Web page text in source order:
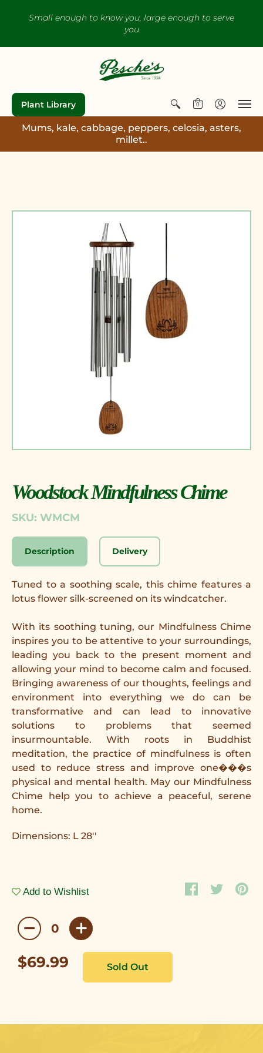
Small enough to know you, large enough to serve
you
Plant Library 0
Mums, kale, cabbage, peppers, celosia, asters,
millet..
Woodstock Mindfulness Chime
SKU: WMCM
Description Delivery
Tuned to a soothing scale, this chime features a
lotus flower silk-screened on its windcatcher.
With its soothing tuning, our Mindfulness Chime
inspires you to be attentive to your surroundings,
leading you back to the present moment and
allowing your mind to become calm and focused.
Bringing awareness of our thoughts, feelings and
environment into everything we do can be
transformative and can lead to innovative
solutions to problems that seemed
insurmountable. With roots in Buddhist
meditation, the practice of mindfulness is often
used to reduce stress and improve one���s
physical and mental health. May our Mindfulness
Chime help you to achieve a peaceful, serene
home.
Dimensions: L 28''
Add to Wishlist
$69.99